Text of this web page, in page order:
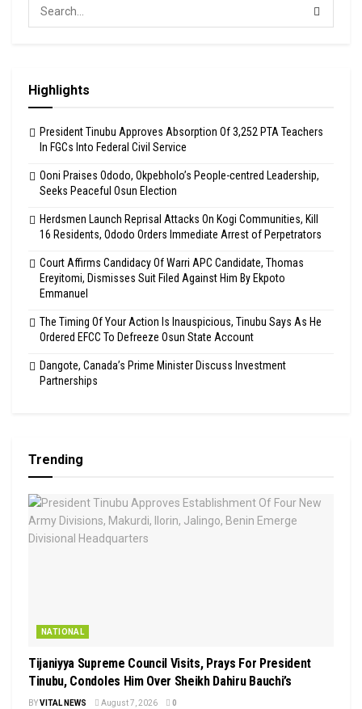
Highlights
President Tinubu Approves Absorption Of 3,252 PTA Teachers
In FGCs Into Federal Civil Service
Ooni Praises Ododo, Okpebholo’s People-centred Leadership,
Seeks Peaceful Osun Election
Herdsmen Launch Reprisal Attacks On Kogi Communities, Kill
16 Residents, Ododo Orders Immediate Arrest of Perpetrators
Court Affirms Candidacy Of Warri APC Candidate, Thomas
Ereyitomi, Dismisses Suit Filed Against Him By Ekpoto
Emmanuel
The Timing Of Your Action Is Inauspicious, Tinubu Says As He
Ordered EFCC To Defreeze Osun State Account
Dangote, Canada’s Prime Minister Discuss Investment
Partnerships
Trending
NATIONAL
Tijaniyya Supreme Council Visits, Prays For President
Tinubu, Condoles Him Over Sheikh Dahiru Bauchi’s
BYVITAL NEWS August 7, 2026 0